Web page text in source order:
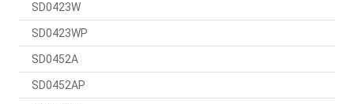
SD0423W
SD0423WP
SD0452A
SD0452AP